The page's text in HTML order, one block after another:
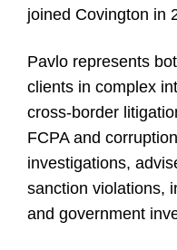
joined Covington in
Pavlo represents
clients in complex
cross-border
FCPA and
investigations,
sanction violations,
and government